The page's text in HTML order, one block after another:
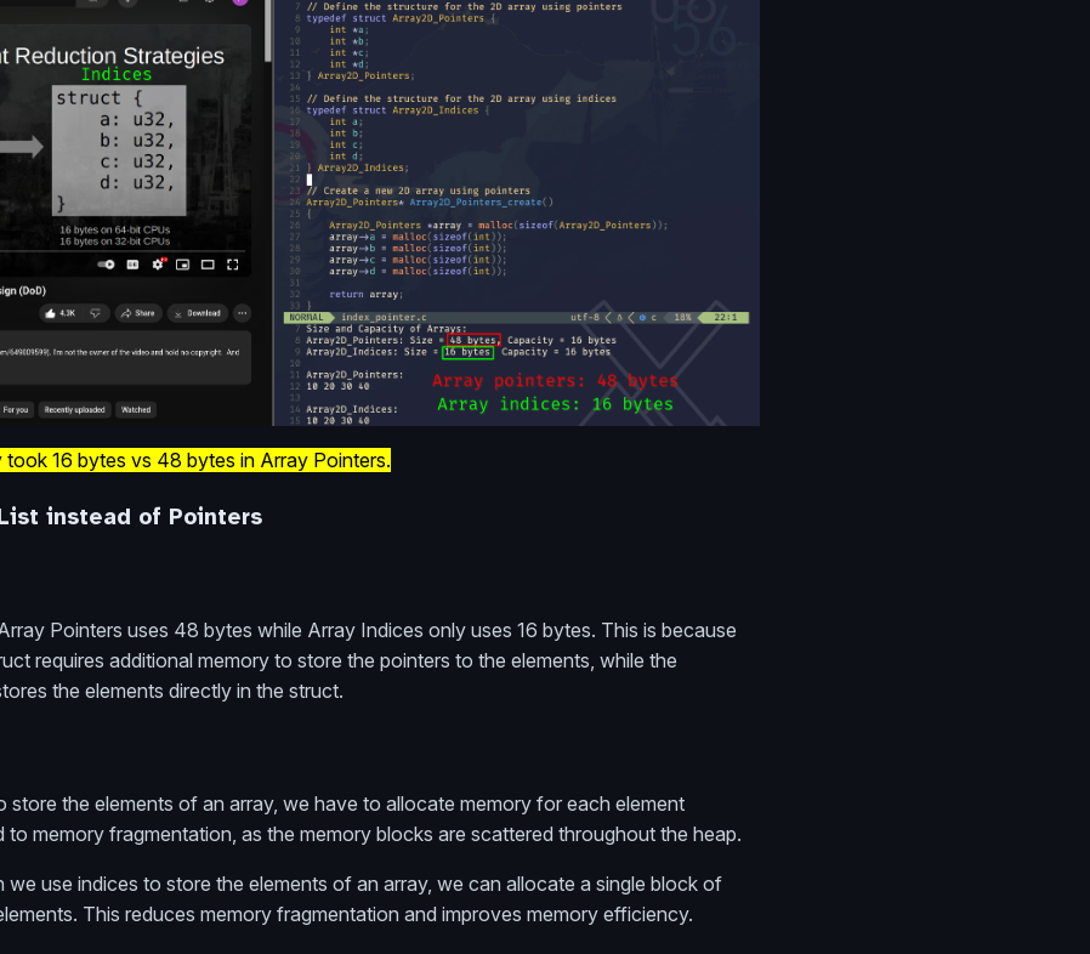
16 bytes vs 48 bytes in Array Pointers.
instead of Pointers
Pointers uses 48 bytes while Array Indices only uses 16 bytes. This is because
requires additional memory to store the pointers to the elements, while the
the elements directly in the struct.
store the elements of an array, we have to allocate memory for each element
to memory fragmentation, as the memory blocks are scattered throughout the heap.
we use indices to store the elements of an array, we can allocate a single block of
This reduces memory fragmentation and improves memory efficiency.